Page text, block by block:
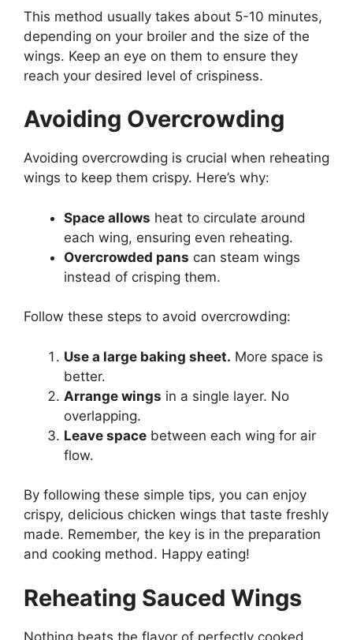
This method usually takes about 5-10 minutes,
depending on your broiler and the size of the
wings. Keep an eye on them to ensure they
reach your desired level of crispiness.
Avoiding Overcrowding
Avoiding overcrowding is crucial when reheating
wings to keep them crispy. Here’s why:
Space allows heat to circulate around
each wing, ensuring even reheating.
Overcrowded pans can steam wings
instead of crisping them.
Follow these steps to avoid overcrowding:
Use a large baking sheet. More space is
better.
Arrange wings in a single layer. No
overlapping.
Leave space between each wing for air
flow.
By following these simple tips, you can enjoy
crispy, delicious chicken wings that taste freshly
made. Remember, the key is in the preparation
and cooking method. Happy eating!
Reheating Sauced Wings
Nothing beats the flavor of perfectly cooked